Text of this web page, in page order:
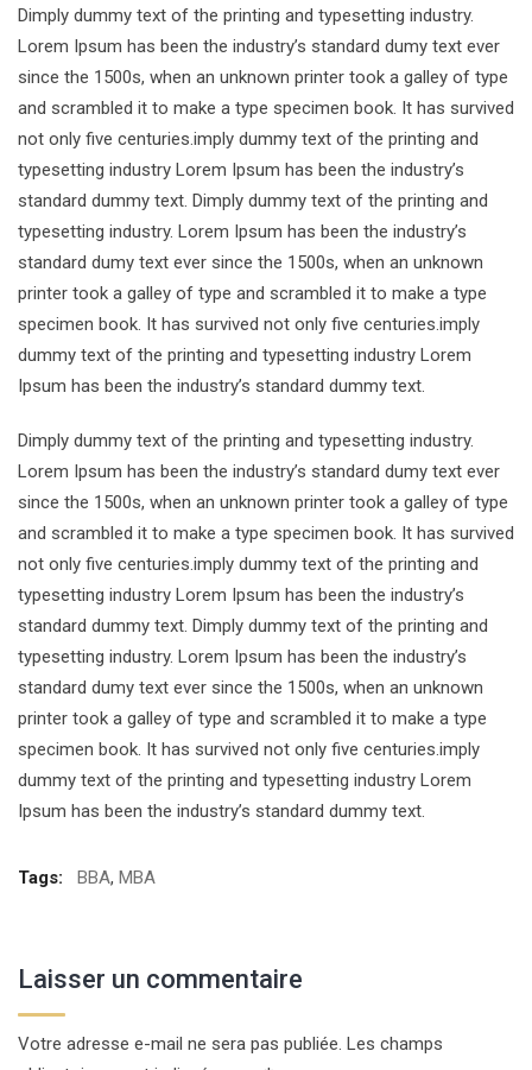
Dimply dummy text of the printing and typesetting industry.
Lorem Ipsum has been the industry’s standard dumy text ever
since the 1500s, when an unknown printer took a galley of type
and scrambled it to make a type specimen book. It has survived
not only five centuries.imply dummy text of the printing and
typesetting industry Lorem Ipsum has been the industry’s
standard dummy text. Dimply dummy text of the printing and
typesetting industry. Lorem Ipsum has been the industry’s
standard dumy text ever since the 1500s, when an unknown
printer took a galley of type and scrambled it to make a type
specimen book. It has survived not only five centuries.imply
dummy text of the printing and typesetting industry Lorem
Ipsum has been the industry’s standard dummy text.
Dimply dummy text of the printing and typesetting industry.
Lorem Ipsum has been the industry’s standard dumy text ever
since the 1500s, when an unknown printer took a galley of type
and scrambled it to make a type specimen book. It has survived
not only five centuries.imply dummy text of the printing and
typesetting industry Lorem Ipsum has been the industry’s
standard dummy text. Dimply dummy text of the printing and
typesetting industry. Lorem Ipsum has been the industry’s
standard dumy text ever since the 1500s, when an unknown
printer took a galley of type and scrambled it to make a type
specimen book. It has survived not only five centuries.imply
dummy text of the printing and typesetting industry Lorem
Ipsum has been the industry’s standard dummy text.
Tags: BBA, MBA
Laisser un commentaire
Votre adresse e-mail ne sera pas publiée. Les champs